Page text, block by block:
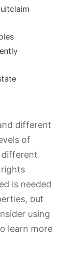
different
of
different
is needed
but
using
learn more